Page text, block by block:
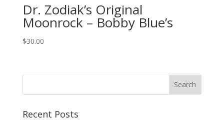
Dr. Zodiak’s Original
Moonrock – Bobby Blue’s
$30.00
Recent Posts